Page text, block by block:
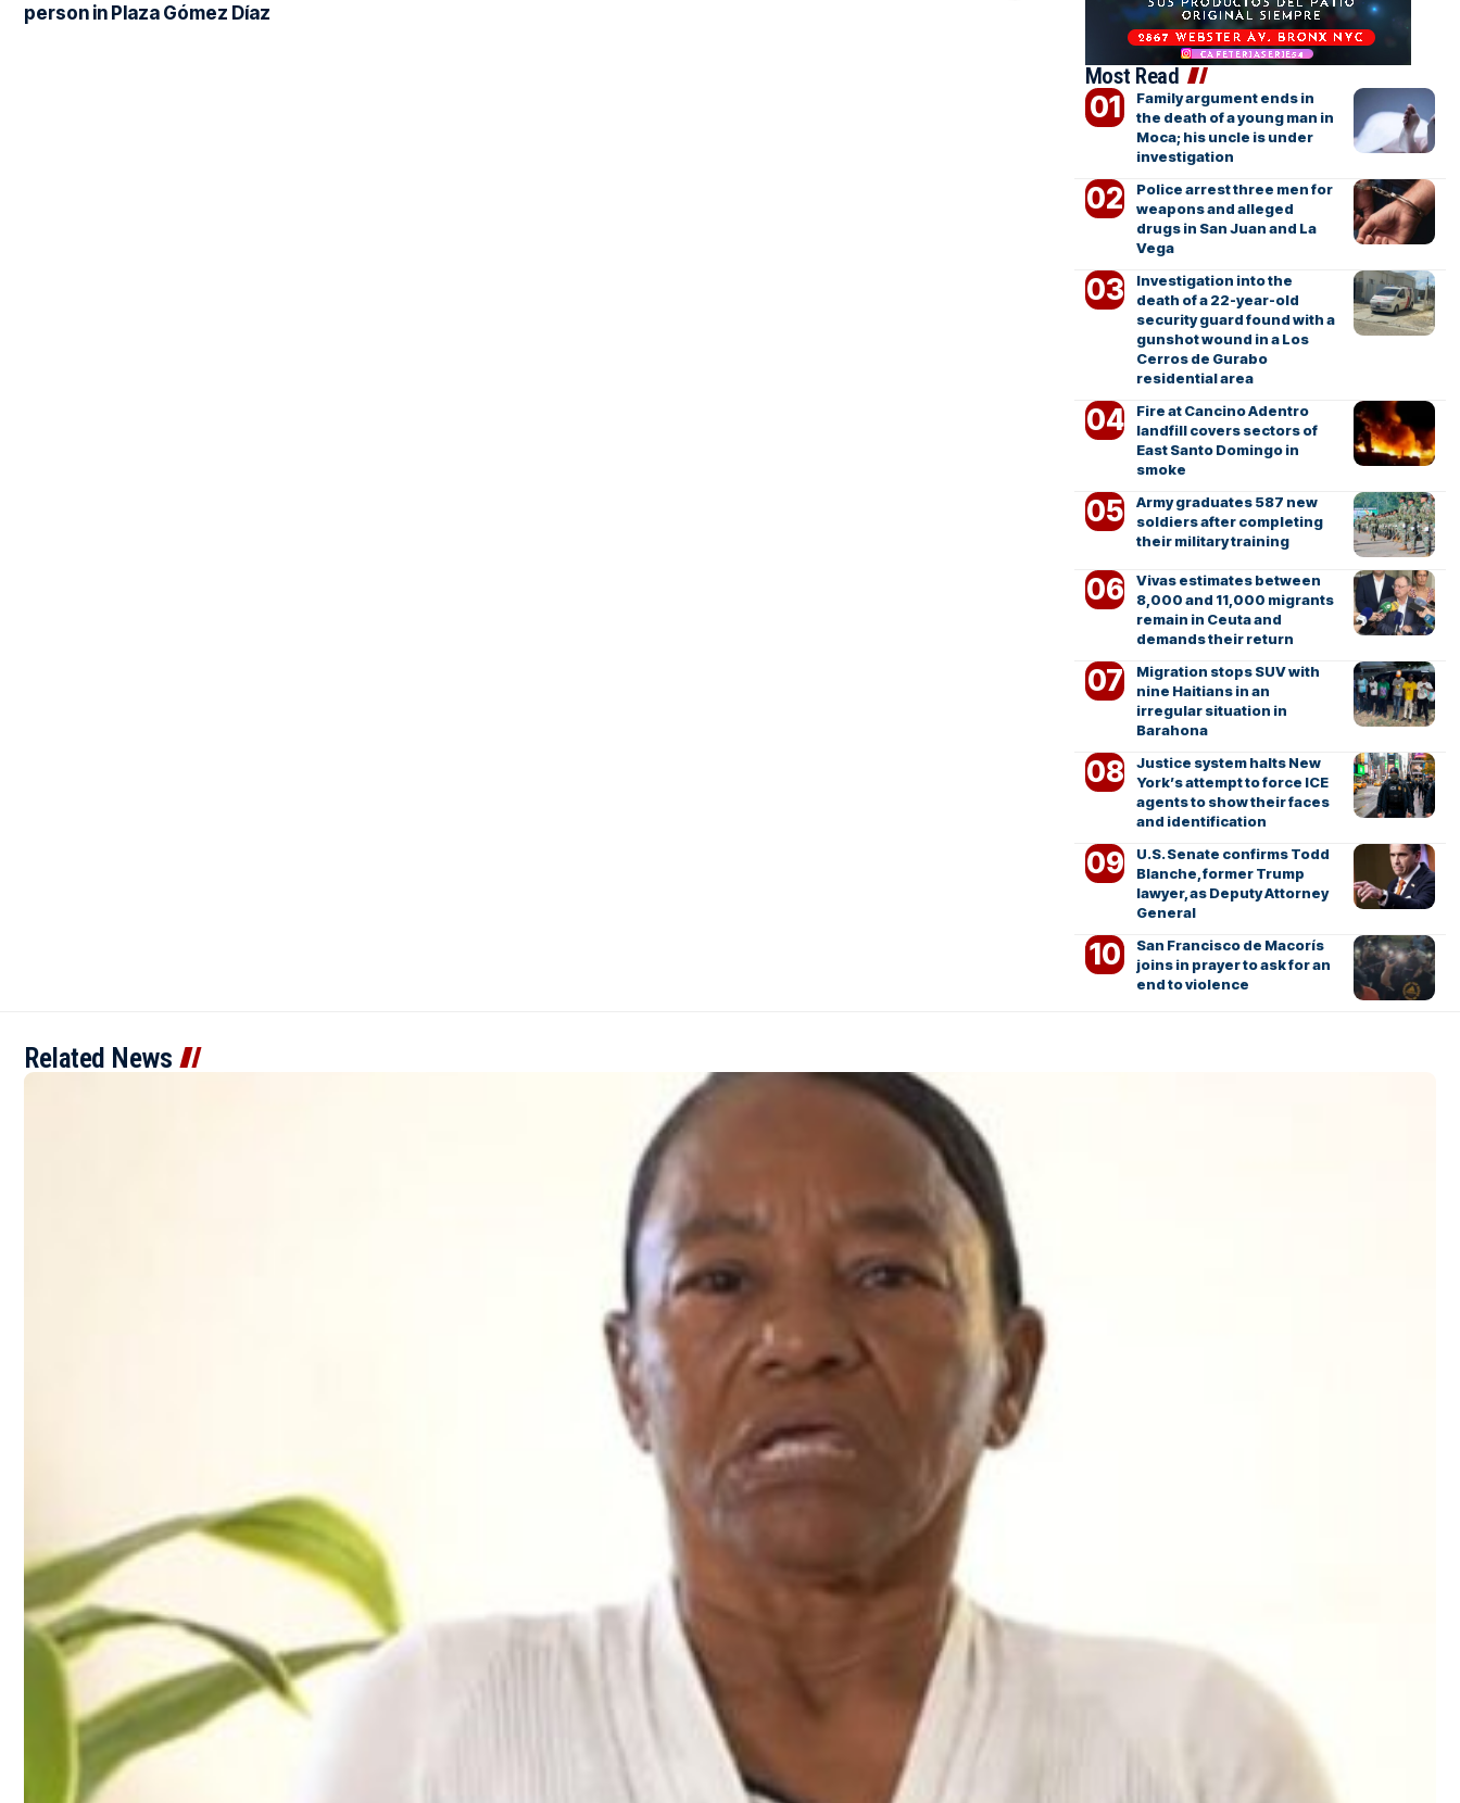
person in Plaza Gómez Díaz
Most Read
Family argument ends in
the death of a young man in
Moca; his uncle is under
investigation
Police arrest three men for
weapons and alleged
drugs in San Juan and La
Vega
Investigation into the
death of a 22-year-old
security guard found with a
gunshot wound in a Los
Cerros de Gurabo
residential area
Fire at Cancino Adentro
landfill covers sectors of
East Santo Domingo in
smoke
Army graduates 587 new
soldiers after completing
their military training
Vivas estimates between
8,000 and 11,000 migrants
remain in Ceuta and
demands their return
Migration stops SUV with
nine Haitians in an
irregular situation in
Barahona
Justice system halts New
York’s attempt to force ICE
agents to show their faces
and identification
U.S. Senate confirms Todd
Blanche, former Trump
lawyer, as Deputy Attorney
General
San Francisco de Macorís
joins in prayer to ask for an
end to violence
Related News